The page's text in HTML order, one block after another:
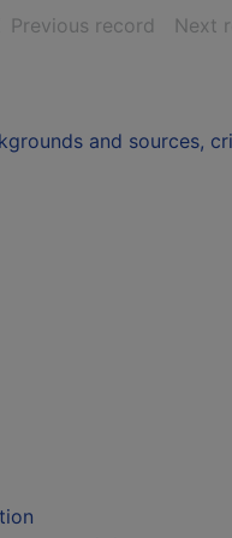
Previous record ofNext
and sources,